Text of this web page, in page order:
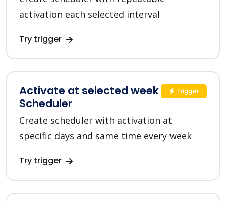
activation each selected interval
Try trigger
Activate at selected week days in
Scheduler
Create scheduler with activation at
specific days and same time every week
Try trigger
Trigger